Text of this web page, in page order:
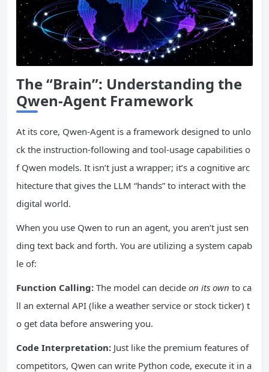
The “Brain”: Understanding the
Qwen-Agent Framework
At its core, Qwen-Agent is a framework designed to unlo
ck the instruction-following and tool-usage capabilities o
f Qwen models. It isn’t just a wrapper; it’s a cognitive arc
hitecture that gives the LLM “hands” to interact with the
digital world.
When you use Qwen to run an agent, you aren’t just sen
ding text back and forth. You are utilizing a system capab
le of:
Function Calling: The model can decide on its own to ca
ll an external API (like a weather service or stock ticker) t
o get data before answering you.
Code Interpretation: Just like the premium features of
competitors, Qwen can write Python code, execute it in a